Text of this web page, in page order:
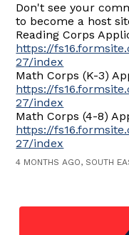
Don't see your
to become a host
Reading Corps
https://
27/index
Math Corps (K-3)
https://
27/index
Math Corps (4-8)
https://
27/index
4 MONTHS AGO, SOUTH